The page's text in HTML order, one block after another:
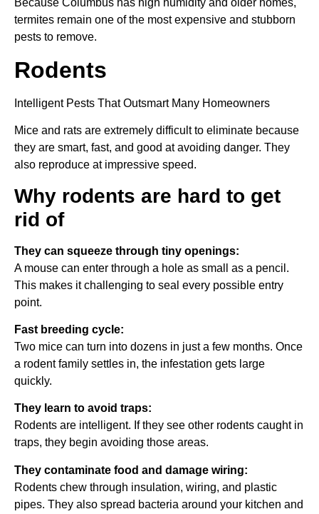
Because Columbus has high humidity and older homes,
termites remain one of the most expensive and stubborn
pests to remove.
Rodents
Intelligent Pests That Outsmart Many Homeowners
Mice and rats are extremely difficult to eliminate because
they are smart, fast, and good at avoiding danger. They
also reproduce at impressive speed.
Why rodents are hard to get
rid of
They can squeeze through tiny openings:
A mouse can enter through a hole as small as a pencil.
This makes it challenging to seal every possible entry
point.
Fast breeding cycle:
Two mice can turn into dozens in just a few months. Once
a rodent family settles in, the infestation gets large
quickly.
They learn to avoid traps:
Rodents are intelligent. If they see other rodents caught in
traps, they begin avoiding those areas.
They contaminate food and damage wiring:
Rodents chew through insulation, wiring, and plastic
pipes. They also spread bacteria around your kitchen and